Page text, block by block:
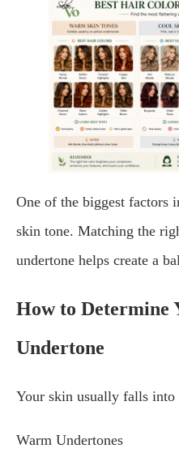
One of the biggest factors
skin tone. Matching the
undertone helps create a
How to Determine
Undertone
Your skin usually falls into
Warm Undertones